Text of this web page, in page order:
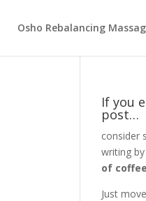
Osho Rebalancing
If you
post…
consider
writing by
of
Just